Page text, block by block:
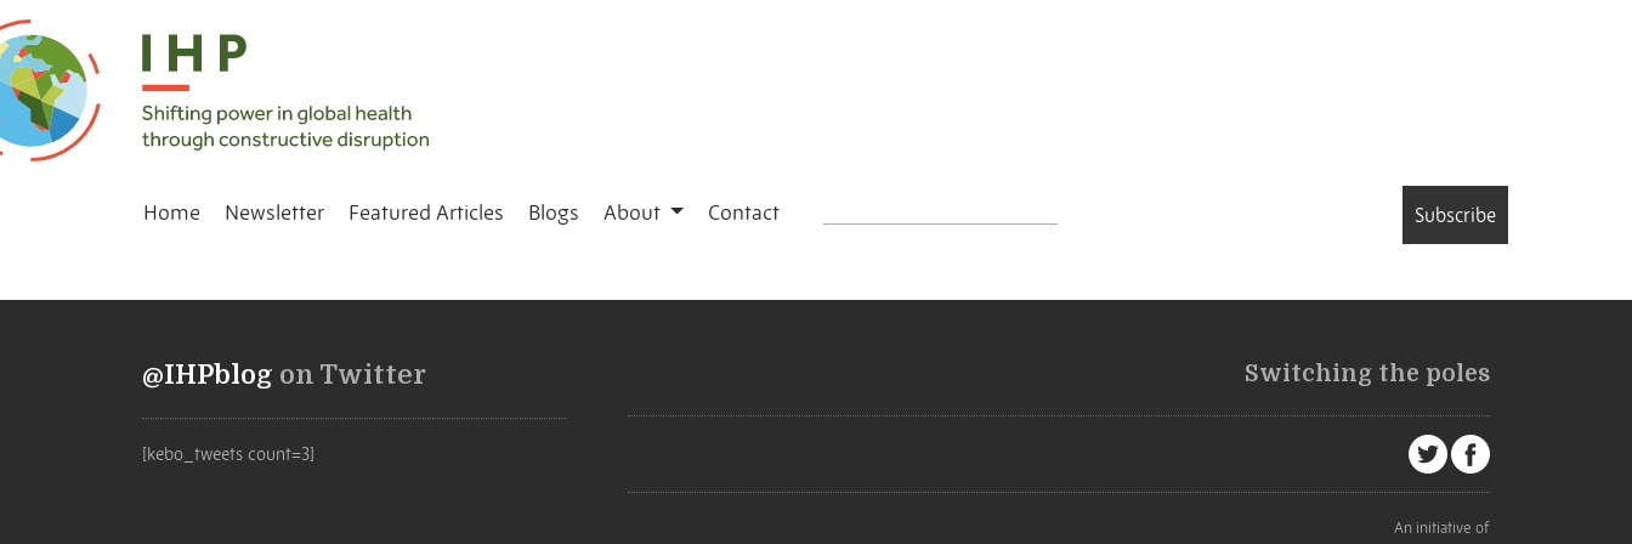
Home Newsletter Featured Articles Blogs About Contact Subscribe
@IHPblog on Twitter
[kebo_tweets count=3]
Switching the poles
An initiative of